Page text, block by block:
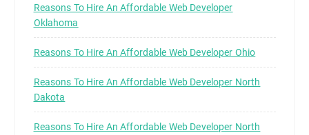
Reasons To Hire An Affordable Web Developer
Oklahoma
Reasons To Hire An Affordable Web Developer Ohio
Reasons To Hire An Affordable Web Developer North
Dakota
Reasons To Hire An Affordable Web Developer North